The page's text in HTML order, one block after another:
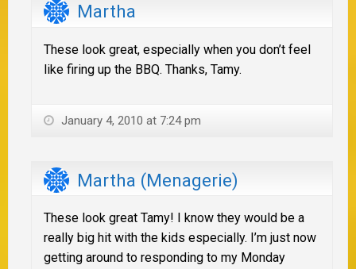
Martha
These look great, especially when you don’t feel
like firing up the BBQ. Thanks, Tamy.
January 4, 2010 at 7:24 pm
Martha (Menagerie)
These look great Tamy! I know they would be a
really big hit with the kids especially. I’m just now
getting around to responding to my Monday